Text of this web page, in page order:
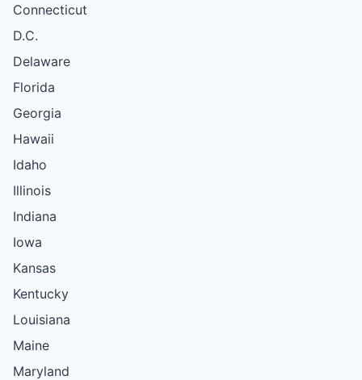
Connecticut
D.C.
Delaware
Florida
Georgia
Hawaii
Idaho
Illinois
Indiana
Iowa
Kansas
Kentucky
Louisiana
Maine
Maryland